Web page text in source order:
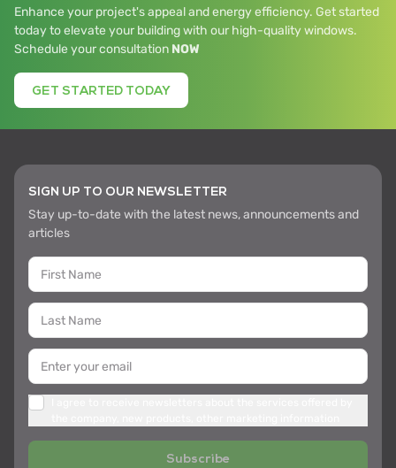
Enhance your project's appeal and energy efficiency. Get started
today to elevate your building with our high-quality windows.
Schedule your consultation NOW
GET STARTED TODAY
SIGN UP TO OUR NEWSLETTER
Stay up-to-date with the latest news, announcements and
articles
Subscribe